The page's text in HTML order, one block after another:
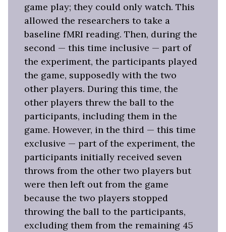
game play; they could only watch. This
allowed the researchers to take a
baseline fMRI reading. Then, during the
second — this time inclusive — part of
the experiment, the participants played
the game, supposedly with the two
other players. During this time, the
other players threw the ball to the
participants, including them in the
game. However, in the third — this time
exclusive — part of the experiment, the
participants initially received seven
throws from the other two players but
were then left out from the game
because the two players stopped
throwing the ball to the participants,
excluding them from the remaining 45